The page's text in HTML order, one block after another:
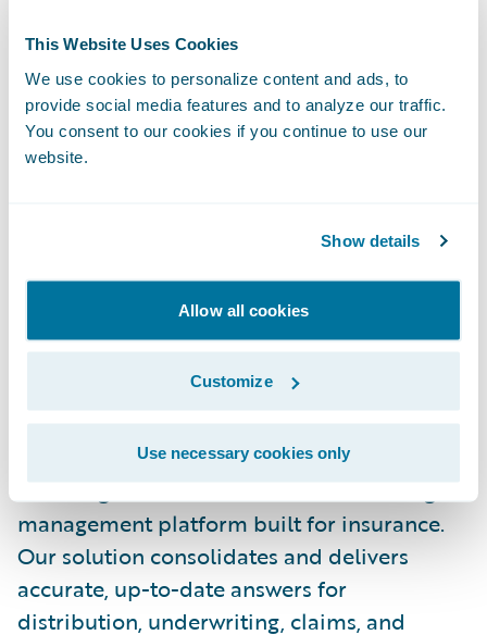
This Website Uses Cookies
We use cookies to personalize content and ads, to
provide social media features and to analyze our traffic.
You consent to our cookies if you continue to use our
website.
Show details
Allow all cookies
Customize
Use necessary cookies only
a participant in Guidewire’s Insurtech
Vanguards incubator program, strengthens
our ability to deliver contextual knowledge
that helps insurers work more efficiently
The acquisition is expected to close in the
second quarter of Guidewire’s fiscal year
2026, subject to the satisfaction of
customary closing conditions.
About ProNavigator
ProNavigator is the AI-enabled knowledge
management platform built for insurance.
Our solution consolidates and delivers
accurate, up-to-date answers for
distribution, underwriting, claims, and